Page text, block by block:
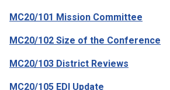
MC20/101 Mission Committee
MC20/102 Size of the Conference
MC20/103 District Reviews
MC20/105 EDI Update